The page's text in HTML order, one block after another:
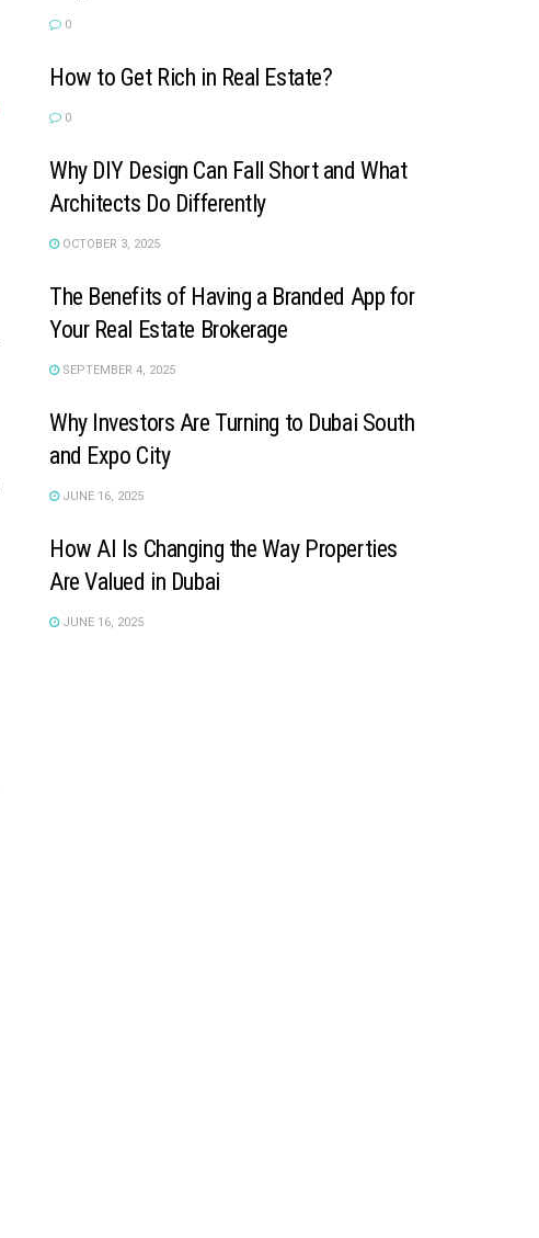
0
How to Get Rich in Real Estate?
0
Why DIY Design Can Fall Short and What
Architects Do Differently
OCTOBER 3, 2025
The Benefits of Having a Branded App for
Your Real Estate Brokerage
SEPTEMBER 4, 2025
Why Investors Are Turning to Dubai South
and Expo City
JUNE 16, 2025
How AI Is Changing the Way Properties
Are Valued in Dubai
JUNE 16, 2025